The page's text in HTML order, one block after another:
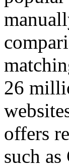
26
offers
such